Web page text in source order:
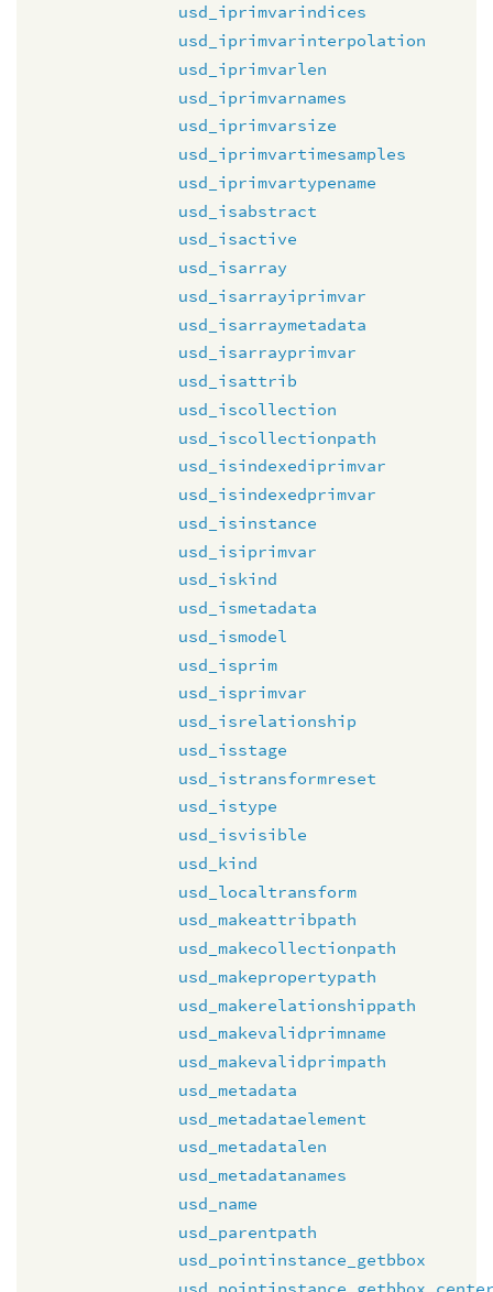
usd_iprimvarindices
usd_iprimvarinterpolation
usd_iprimvarlen
usd_iprimvarnames
usd_iprimvarsize
usd_iprimvartimesamples
usd_iprimvartypename
usd_isabstract
usd_isactive
usd_isarray
usd_isarrayiprimvar
usd_isarraymetadata
usd_isarrayprimvar
usd_isattrib
usd_iscollection
usd_iscollectionpath
usd_isindexediprimvar
usd_isindexedprimvar
usd_isinstance
usd_isiprimvar
usd_iskind
usd_ismetadata
usd_ismodel
usd_isprim
usd_isprimvar
usd_isrelationship
usd_isstage
usd_istransformreset
usd_istype
usd_isvisible
usd_kind
usd_localtransform
usd_makeattribpath
usd_makecollectionpath
usd_makepropertypath
usd_makerelationshippath
usd_makevalidprimname
usd_makevalidprimpath
usd_metadata
usd_metadataelement
usd_metadatalen
usd_metadatanames
usd_name
usd_parentpath
usd_pointinstance_getbbox